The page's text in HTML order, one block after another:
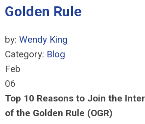
Golden Rule
by: Wendy King
Category: Blog
Feb
06
Top 10 Reasons to Join the
of the Golden Rule (OGR)